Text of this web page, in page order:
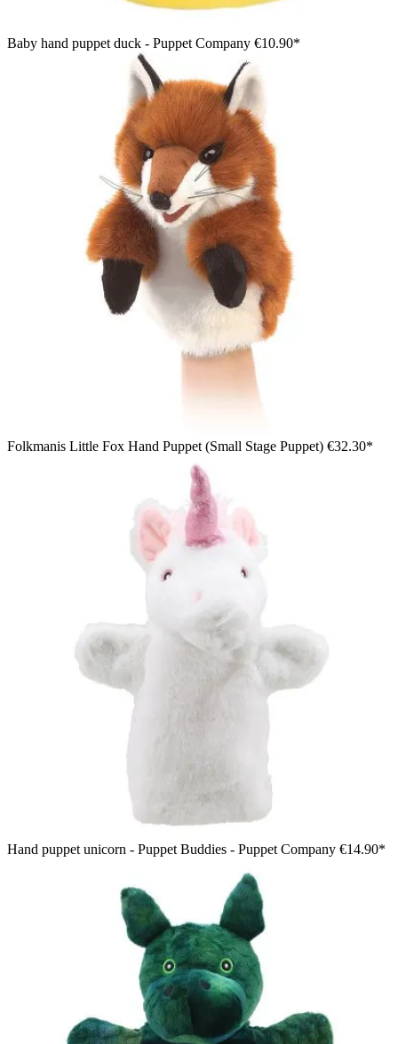
Baby hand puppet duck - Puppet Company €10.90*
Folkmanis Little Fox Hand Puppet (Small Stage Puppet) €32.30*
Hand puppet unicorn - Puppet Buddies - Puppet Company €14.90*